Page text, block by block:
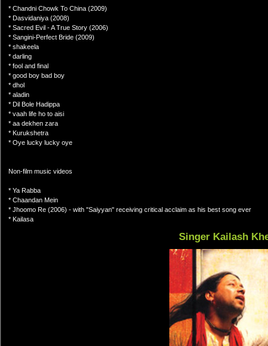
* Chandni Chowk To China (2009)
* Dasvidaniya (2008)
* Sacred Evil - A True Story (2006)
* Sangini-Perfect Bride (2009)
* shakeela
* darling
* fool and final
* good boy bad boy
* dhol
* aladin
* Dil Bole Hadippa
* vaah life ho to aisi
* aa dekhen zara
* Kurukshetra
* Oye lucky lucky oye
Non-film music videos
* Ya Rabba
* Chaandan Mein
* Jhoomo Re (2006) - with "Saiyyan" receiving critical acclaim as his best song ever
* Kailasa
Singer Kailash